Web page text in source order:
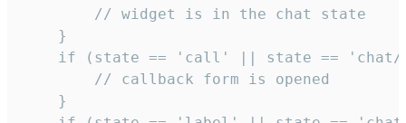
        // widget is in the chat state
    }
if (state == 'call' || state ==
        // callback form is opened
    }